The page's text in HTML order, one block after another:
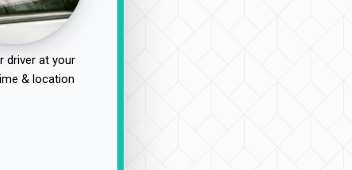
driver at your
& location